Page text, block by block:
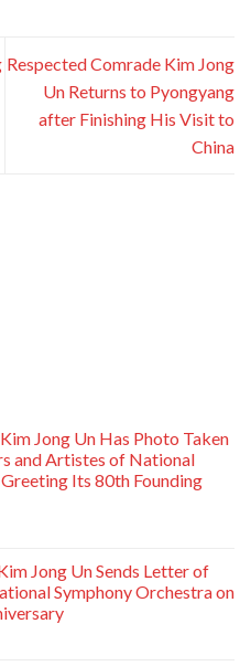
Respected Comrade Kim Jong
Un Returns to Pyongyang
after Finishing His Visit to
China
Jong Un Has Photo Taken
and Artistes of National
Its 80th Founding
Jong Un Sends Letter of
Symphony Orchestra on